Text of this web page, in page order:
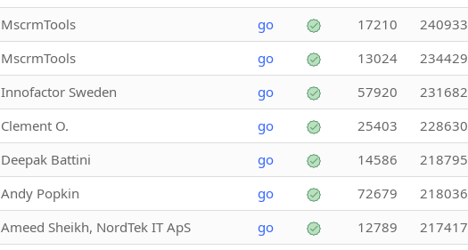
MscrmTools go 17210 240933
MscrmTools go 13024 234429
Innofactor Sweden go 57920 231682
Clement O. go 25403 228630
Deepak Battini go 14586 218795
Andy Popkin go 72679 218036
Ameed Sheikh, NordTek IT ApS go 12789 217417